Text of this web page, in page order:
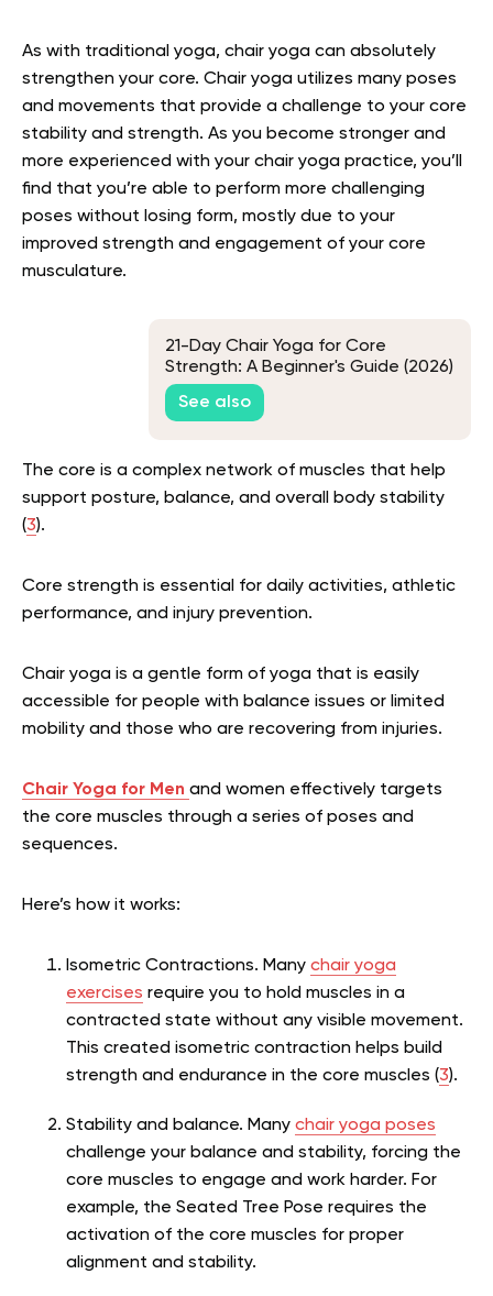
As with traditional yoga, chair yoga can absolutely
strengthen your core. Chair yoga utilizes many poses
and movements that provide a challenge to your core
stability and strength. As you become stronger and
more experienced with your chair yoga practice, you’ll
find that you’re able to perform more challenging
poses without losing form, mostly due to your
improved strength and engagement of your core
musculature.
21-Day Chair Yoga for Core
Strength: A Beginner's Guide (2026)
See also
The core is a complex network of muscles that help
support posture, balance, and overall body stability
(3).
Core strength is essential for daily activities, athletic
performance, and injury prevention.
Chair yoga is a gentle form of yoga that is easily
accessible for people with balance issues or limited
mobility and those who are recovering from injuries.
Chair Yoga for Men and women effectively targets
the core muscles through a series of poses and
sequences.
Here’s how it works:
Isometric Contractions. Many chair yoga
exercises require you to hold muscles in a
contracted state without any visible movement.
This created isometric contraction helps build
strength and endurance in the core muscles (3).
Stability and balance. Many chair yoga poses
challenge your balance and stability, forcing the
core muscles to engage and work harder. For
example, the Seated Tree Pose requires the
activation of the core muscles for proper
alignment and stability.